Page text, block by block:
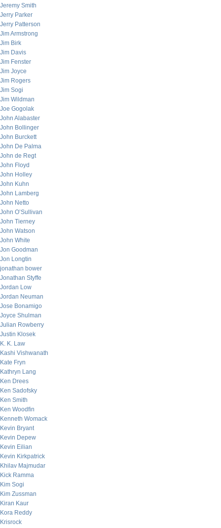
Jeremy Smith
Jerry Parker
Jerry Patterson
Jim Armstrong
Jim Birk
Jim Davis
Jim Fenster
Jim Joyce
Jim Rogers
Jim Sogi
Jim Wildman
Joe Gogolak
John Alabaster
John Bollinger
John Burckett
John De Palma
John de Regt
John Floyd
John Holley
John Kuhn
John Lamberg
John Netto
John O’Sullivan
John Tierney
John Watson
John White
Jon Goodman
Jon Longtin
jonathan bower
Jonathan Styffe
Jordan Low
Jordan Neuman
Jose Bonamigo
Joyce Shulman
Julian Rowberry
Justin Klosek
K. K. Law
Kashi Vishwanath
Kate Fryn
Kathryn Lang
Ken Drees
Ken Sadofsky
Ken Smith
Ken Woodfin
Kenneth Womack
Kevin Bryant
Kevin Depew
Kevin Eilian
Kevin Kirkpatrick
Khilav Majmudar
Kick Ramma
Kim Sogi
Kim Zussman
Kiran Kaur
Kora Reddy
Krisrock